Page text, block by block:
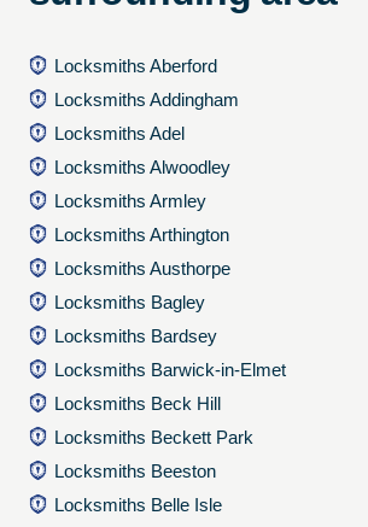
Locksmiths Aberford
Locksmiths Addingham
Locksmiths Adel
Locksmiths Alwoodley
Locksmiths Armley
Locksmiths Arthington
Locksmiths Austhorpe
Locksmiths Bagley
Locksmiths Bardsey
Locksmiths Barwick-in-Elmet
Locksmiths Beck Hill
Locksmiths Beckett Park
Locksmiths Beeston
Locksmiths Belle Isle